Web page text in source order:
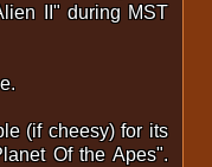
II" during MST
(if cheesy) for its
Of the Apes".